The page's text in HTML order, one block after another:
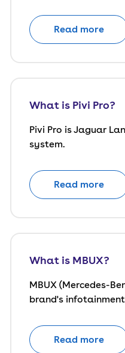
Read more
What is Pivi Pro?
Pivi Pro is Jaguar
system.
Read more
What is MBUX?
MBUX (Mercedes-
brand's
Read more